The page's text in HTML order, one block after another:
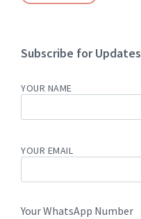
Subscribe for Updates
YOUR NAME
YOUR EMAIL
Your WhatsApp Number